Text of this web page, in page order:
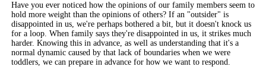
Have you ever noticed how the opinions of our family members seem to
hold more weight than the opinions of others? If an "outsider" is
disappointed in us, we're perhaps bothered a bit, but it doesn't knock us
for a loop. When family says they're disappointed in us, it strikes much
harder. Knowing this in advance, as well as understanding that it's a
normal dynamic caused by that lack of boundaries when we were
toddlers, we can prepare in advance for how we want to respond.